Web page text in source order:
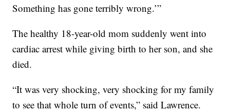
Something has gone terribly wrong.’”
The healthy 18-year-old mom suddenly went into
cardiac arrest while giving birth to her son, and she
died.
“It was very shocking, very shocking for my family
to see that whole turn of events,” said Lawrence.